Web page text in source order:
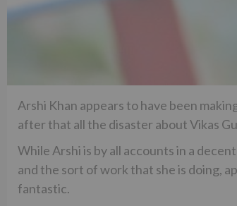
Arshi Khan appears to have been
after that all the disaster about Vikas
While Arshi is by all accounts in a
and the sort of work that she is doing,
fantastic.